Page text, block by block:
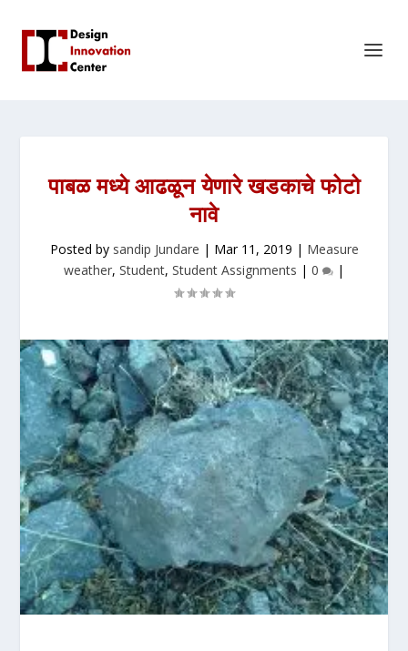
पाबळ मध्ये आढळून येणारे खडकाचे फोटो
नावे
Posted by sandip Jundare | Mar 11, 2019 | Measure
weather, Student, Student Assignments | 0 |